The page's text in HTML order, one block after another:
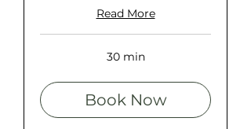
Read More
30 min
Book Now